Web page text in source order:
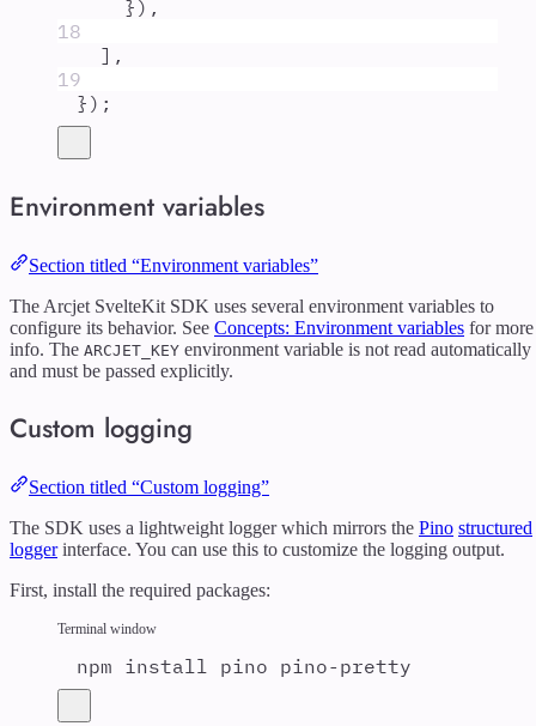
} ) ,
18
] ,
19
} ) ;
Environment variables
Section titled “Environment variables”
The Arcjet SvelteKit SDK uses several environment variables to
configure its behavior. See Concepts: Environment variables for more
info. The ARCJET_KEY environment variable is not read automatically
and must be passed explicitly.
Custom logging
Section titled “Custom logging”
The SDK uses a lightweight logger which mirrors the Pino structured
loggerinterface. You can use this to customize the logging output.
First, install the required packages:
Terminal window
npm install pino pino-pretty